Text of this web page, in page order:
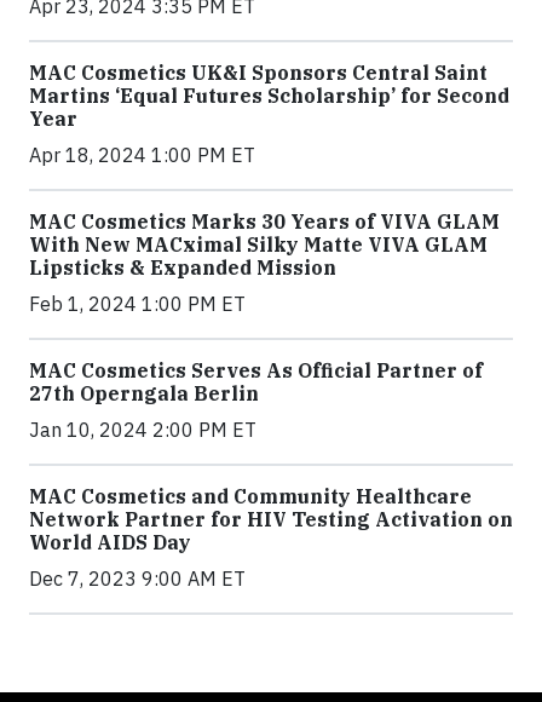
Apr 23, 2024 3:35 PM ET
MAC Cosmetics UK&I Sponsors Central Saint
Martins ‘Equal Futures Scholarship’ for Second
Year
Apr 18, 2024 1:00 PM ET
MAC Cosmetics Marks 30 Years of VIVA GLAM
With New MACximal Silky Matte VIVA GLAM
Lipsticks & Expanded Mission
Feb 1, 2024 1:00 PM ET
MAC Cosmetics Serves As Official Partner of
27th Operngala Berlin
Jan 10, 2024 2:00 PM ET
MAC Cosmetics and Community Healthcare
Network Partner for HIV Testing Activation on
World AIDS Day
Dec 7, 2023 9:00 AM ET